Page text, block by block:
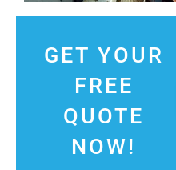
GET YOUR
FREE
QUOTE
NOW!